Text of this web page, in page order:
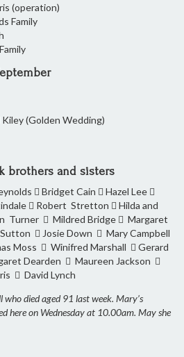
(operation)
Family
Family
(LD)
Kiley (Golden Wedding)
Smith
brothers and sisters
 Bridget Cain  Hazel Lee 
 Robert Stretton  Hilda and
Turner  Mildred Bridge  Margaret
 Josie Down  Mary Campbell
Moss  Winifred Marshall  Gerard
Dearden  Maureen Jackson 
 David Lynch
who died aged 91 last week. Mary’s
here on Wednesday at 10.00am. May she